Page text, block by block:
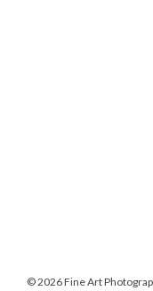
© 2026 Fine Art